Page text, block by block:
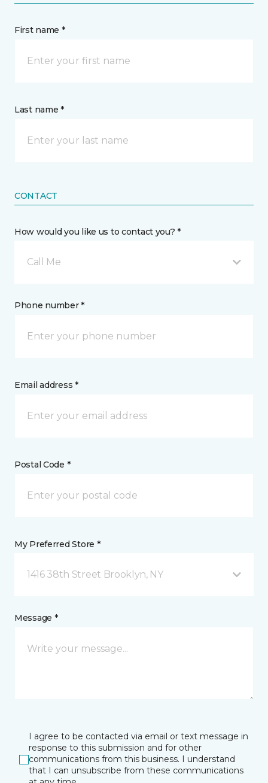
First name *
Last name *
CONTACT
How would you like us to contact you? *
Call Me
Phone number *
Email address *
Postal Code *
My Preferred Store *
1416 38th Street Brooklyn, NY
Message *
I agree to be contacted via email or text message in
response to this submission and for other
communications from this business. I understand
that I can unsubscribe from these communications